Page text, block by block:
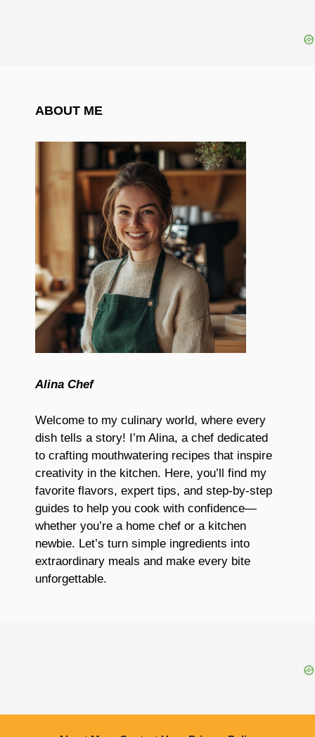
ABOUT ME
Alina Chef
Welcome to my culinary world, where every
dish tells a story! I’m Alina, a chef dedicated
to crafting mouthwatering recipes that inspire
creativity in the kitchen. Here, you’ll find my
favorite flavors, expert tips, and step-by-step
guides to help you cook with confidence—
whether you’re a home chef or a kitchen
newbie. Let’s turn simple ingredients into
extraordinary meals and make every bite
unforgettable.